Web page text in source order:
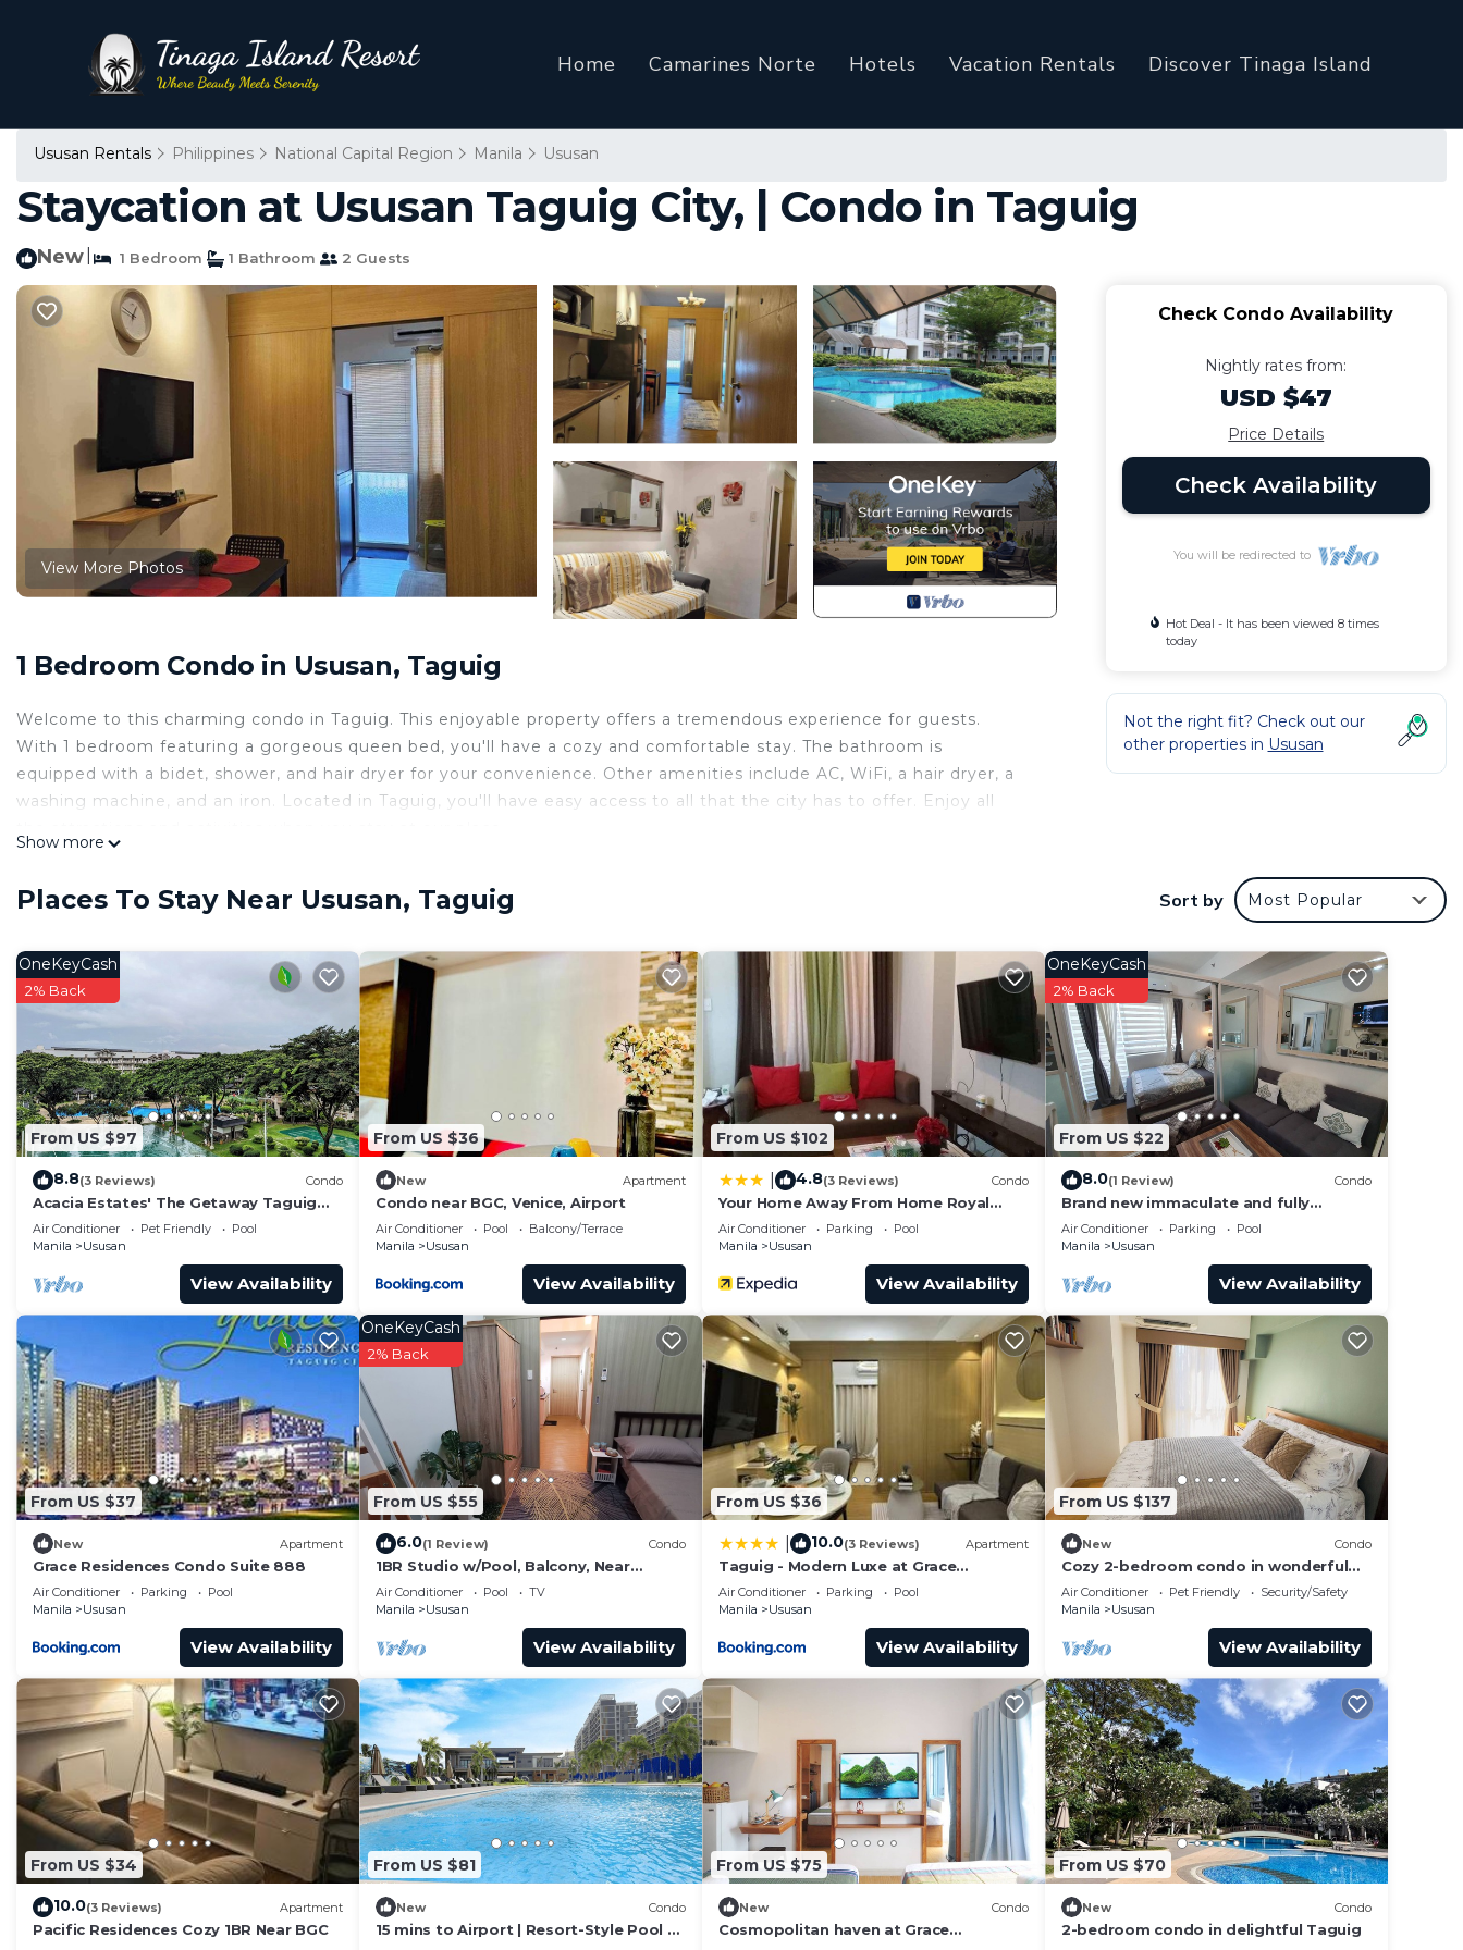
Home Camarines Norte Hotels Vacation Rentals Discover Tinaga Island
Ususan Rentals Philippines National Capital Region Manila Ususan
Staycation at Ususan Taguig City, | Condo in Taguig
New 1 Bedroom 1 Bathroom 2 Guests
View More Photos
1 Bedroom Condo in Ususan, Taguig
Welcome to this charming condo in Taguig. This enjoyable property offers a tremendous experience for guests.
With 1 bedroom featuring a gorgeous queen bed, you'll have a cozy and comfortable stay. The bathroom is
equipped with a bidet, shower, and hair dryer for your convenience. Other amenities include AC, WiFi, a hair dryer, a
washing machine, and an iron. Located in Taguig, you'll have easy access to all that the city has to offer. Enjoy all
Condo features many amenities for guests who want to stay for a few days, a weekend or probably a longer
home.
Check to see if this Condo has the amenities you need and a location that makes this a great choice to stay in
Ususan. Enjoy your stay in Ususan at this Condo.
Show more
Check Condo Availability
Nightly rates from:
USD $47
Price Details
Check Availability
You will be redirected to
Hot Deal - It has been viewed 8 times
today
Not the right fit? Check out our
other properties in Ususan
Places To Stay Near Ususan, Taguig Sort by Most Popular
From US $97
OneKeyCash
2% Back
8.8(3 Reviews) Condo
Acacia Estates' The Getaway Taguig
Jade. Resort style, Family-sized condo!
Air Conditioner Pet Friendly
Pool
Manila
Ususan
View Availability
From US $36
New Apartment
Condo near BGC, Venice, Airport
Air Conditioner Pool
Balcony/Terrace
Manila
Ususan
View Availability
From US $102
4.8(3 Reviews) Condo
Your Home Away From Home Royal
Palm
Air Conditioner Parking
Pool
Manila
Ususan
View Availability
From US $22
OneKeyCash
2% Back
8.0(1 Review) Condo
Brand new immaculate and fully
furnished1 BR + balcony
Air Conditioner Parking
Pool
Manila
Ususan
View Availability
From US $37
New Apartment
Grace Residences Condo Suite 888
Air Conditioner Parking
Pool
Manila
Ususan
View Availability
From US $55
OneKeyCash
2% Back
6.0(1 Review) Condo
1BR Studio w/Pool, Balcony, Near
Airport&Hotspots
Air Conditioner Pool
TV
Manila
Ususan
View Availability
From US $36
10.0(3 Reviews) Apartment
Taguig - Modern Luxe at Grace
Residences
Air Conditioner Parking
Pool
Manila
Ususan
View Availability
From US $137
New Condo
Cozy 2-bedroom condo in wonderful
Taguig with fitness room, AC
Air Conditioner Pet Friendly
Security/Safety
Manila
Ususan
View Availability
From US $34
10.0(3 Reviews) Apartment
Pacific Residences Cozy 1BR Near BGC
From US $81
New Condo
15 mins to Airport | Resort-Style Pool +
From US $75
New Condo
Cosmopolitan haven at Grace
From US $70
New Condo
2-bedroom condo in delightful Taguig